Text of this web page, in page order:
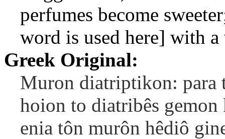
perfumes become
word is used here] with
Greek Original:
Muron diatriptikon: para
hoion to diatribês gemon
enia tôn murôn hêdiô